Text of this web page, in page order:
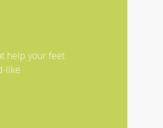
help your feet
like